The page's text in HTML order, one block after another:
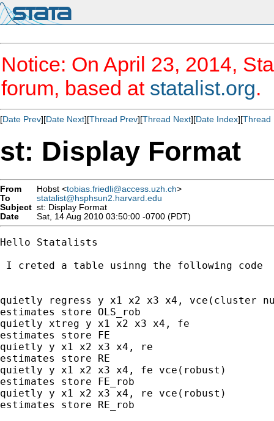
Notice: On April 23, 2014,
forum, based at statalist.org.
[Date Prev][Date Next][Thread Prev][Thread Next][Date Index][Thread
st: Display Format
From Hobst <tobias.friedli@access.uzh.ch>
To
statalist@hsphsun2.harvard.edu
Subject st: Display Format
Date
Sat, 14 Aug 2010 03:50:00 -0700 (PDT)
Hello Statalists
I creted a table usinng the following code
quietly regress y x1 x2 x3 x4, vce(cluster
estimates store OLS_rob
quietly xtreg y x1 x2 x3 x4, fe
estimates store FE
quietly y x1 x2 x3 x4, re
estimates store RE
quietly y x1 x2 x3 x4, fe vce(robust)
estimates store FE_rob
quietly y x1 x2 x3 x4, re vce(robust)
estimates store RE_rob